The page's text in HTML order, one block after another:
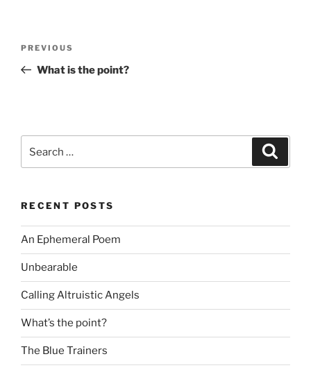
Previous
Post
PREVIOUS
What is the point?
for:
RECENT POSTS
An Ephemeral Poem
Unbearable
Calling Altruistic Angels
What’s the point?
The Blue Trainers